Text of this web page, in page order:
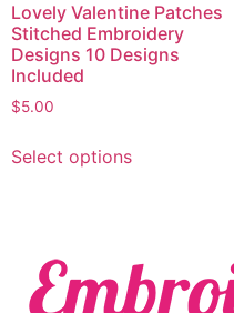
Lovely Valentine Patches
Stitched Embroidery
Designs 10 Designs
Included
$5.00
Select options